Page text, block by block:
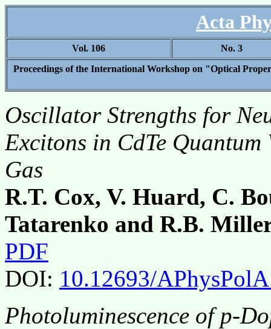
Acta
Vol. 106
No. 3
Proceedings of the International Workshop on "Optical
Oscillator Strengths for
Excitons in CdTe
Gas
R.T. Cox, V. Huard, C.
Tatarenko and R.B.
PDF
DOI: 10.12693/
Photoluminescence of p-